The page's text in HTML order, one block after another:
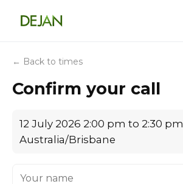
← Back to times
Confirm your call
12 July 2026 2:00 pm to 2:30 pm
Australia/Brisbane